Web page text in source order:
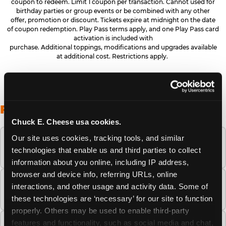
Chuck E. Cheese usa cookies.
Our site uses cookies, tracking tools, and similar
technologies that enable us and third parties to collect
information about you online, including IP address,
browser and device info, referring URLs, online
interactions, and other usage and activity data. Some of
these technologies are ‘necessary’ for our site to function
properly. Others may be used to enable third-party
features and functionality, such as social media and chat,
coupon to redeem. Limit 1 coupon per transaction. Cannot used for
birthday parties or group events or be combined with any other
offer, promotion or discount. Tickets expire at midnight on the date
of coupon redemption. Play Pass terms apply, and one Play Pass card
activation is included with
purchase. Additional toppings, modifications and upgrades available
at additional cost. Restrictions apply.
FREQUENTLY ASKED QUESTIONS
When is the best time to visit Chuck E.
Cheese this summer?
How many Chuck E. Cheese locations are
there?